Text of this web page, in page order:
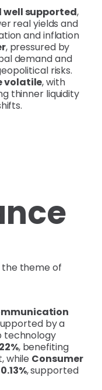
supported,
real yields and
and inflation
, pressured by
demand and
risks.
volatile, with
thinner liquidity
theme of
by a
technology
, benefiting
while Consumer
0.13%, supported